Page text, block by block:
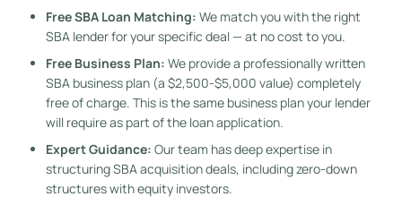
Free SBA Loan Matching: We match you with the right
SBA lender for your specific deal — at no cost to you.
Free Business Plan: We provide a professionally written
SBA business plan (a $2,500-$5,000 value) completely
free of charge. This is the same business plan your lender
will require as part of the loan application.
Expert Guidance: Our team has deep expertise in
structuring SBA acquisition deals, including zero-down
structures with equity investors.